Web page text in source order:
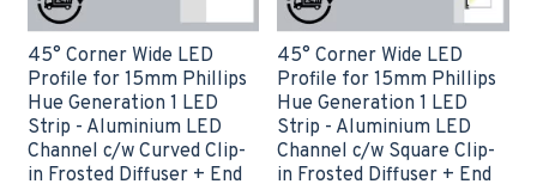
45° Corner Wide LED
Profile for 15mm Phillips
Hue Generation 1 LED
Strip - Aluminium LED
Channel c/w Curved Clip-
in Frosted Diffuser + End
45° Corner Wide LED
Profile for 15mm Phillips
Hue Generation 1 LED
Strip - Aluminium LED
Channel c/w Square Clip-
in Frosted Diffuser + End